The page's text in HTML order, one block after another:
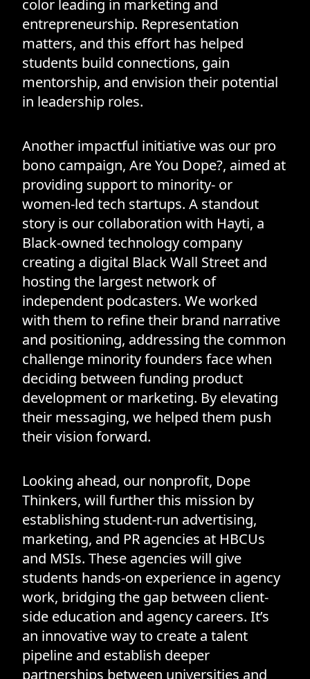
color leading in marketing and
entrepreneurship. Representation
matters, and this effort has helped
students build connections, gain
mentorship, and envision their potential
in leadership roles.
Another impactful initiative was our pro
bono campaign, Are You Dope?, aimed at
providing support to minority- or
women-led tech startups. A standout
story is our collaboration with Hayti, a
Black-owned technology company
creating a digital Black Wall Street and
hosting the largest network of
independent podcasters. We worked
with them to refine their brand narrative
and positioning, addressing the common
challenge minority founders face when
deciding between funding product
development or marketing. By elevating
their messaging, we helped them push
their vision forward.
Looking ahead, our nonprofit, Dope
Thinkers, will further this mission by
establishing student-run advertising,
marketing, and PR agencies at HBCUs
and MSIs. These agencies will give
students hands-on experience in agency
work, bridging the gap between client-
side education and agency careers. It’s
an innovative way to create a talent
pipeline and establish deeper
partnerships between universities and